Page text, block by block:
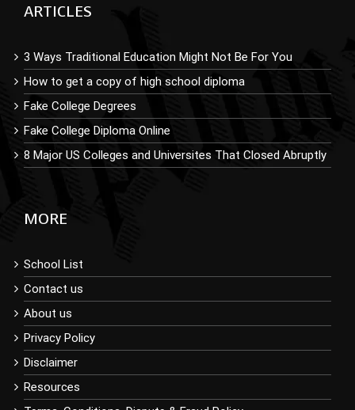
ARTICLES
3 Ways Traditional Education Might Not Be For You
How to get a copy of high school diploma
Fake College Degrees
Fake College Diploma Online
8 Major US Colleges and Universites That Closed Abruptly
MORE
School List
Contact us
About us
Privacy Policy
Disclaimer
Resources